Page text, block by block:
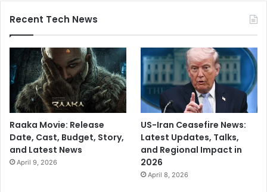
Recent Tech News
Raaka Movie: Release
Date, Cast, Budget, Story,
and Latest News
April 9, 2026
US-Iran Ceasefire News:
Latest Updates, Talks,
and Regional Impact in
2026
April 8, 2026